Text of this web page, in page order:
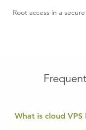
Root access in a
What is cloud VPS